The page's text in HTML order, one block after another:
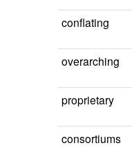
conflating
overarching
proprietary
consortiums